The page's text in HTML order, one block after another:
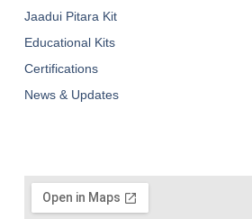
Jaadui Pitara Kit
Educational Kits
Certifications
News & Updates